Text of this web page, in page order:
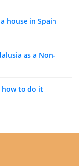
house in Spain
as a Non-
how to do it